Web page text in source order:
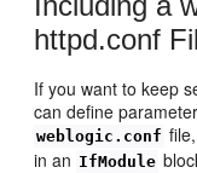
httpd.conf
If you want to keep
can define
weblogic.conf
in an IfModule